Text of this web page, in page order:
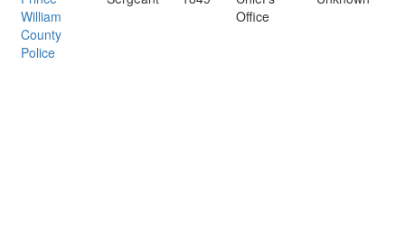
William
County
Police
Office